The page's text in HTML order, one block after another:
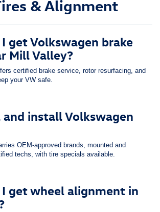
& Alignment
get Volkswagen brake
Mill Valley?
certified brake service, rotor resurfacing, and
your VW safe.
and install Volkswagen
OEM-approved brands, mounted and
techs, with tire specials available.
get wheel alignment in